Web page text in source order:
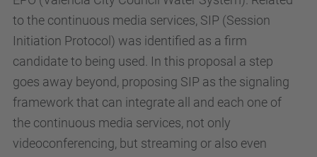
to the continuous media services, SIP (Session
Initiation Protocol) was identified as a firm
candidate to being used. In this proposal a step
goes away beyond, proposing SIP as the signaling
framework that can integrate all and each one of
the continuous media services, not only
videoconferencing, but streaming or also even